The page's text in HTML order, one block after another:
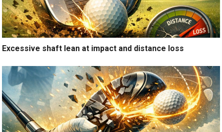
Excessive shaft lean at impact and distance loss